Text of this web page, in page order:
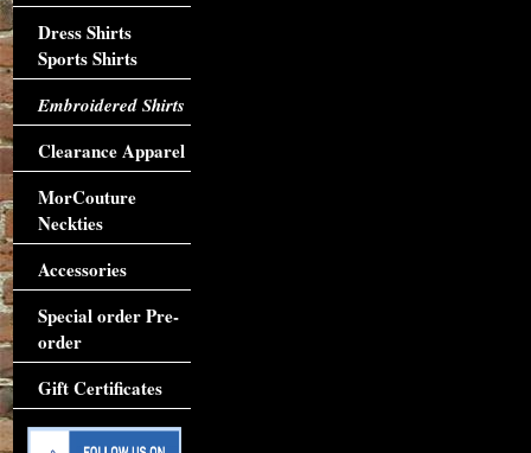
Dress Shirts
Sports Shirts
Embroidered Shirts
Clearance Apparel
MorCouture
Neckties
Accessories
Special order Pre-
order
Gift Certificates